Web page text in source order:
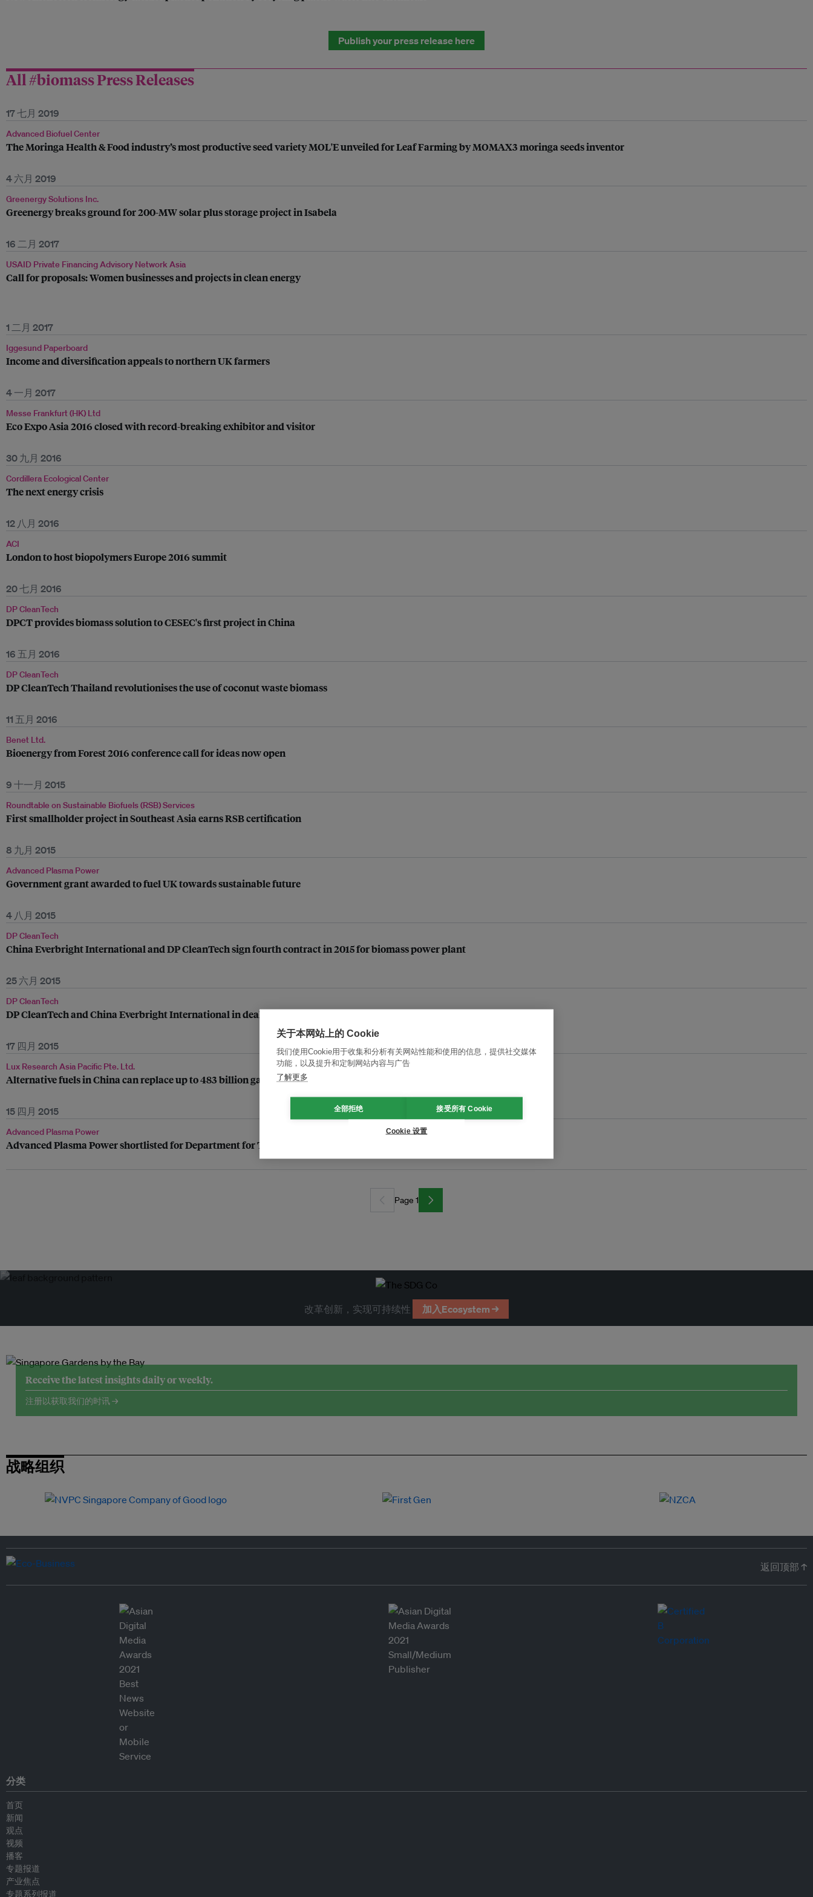
Publish your press release here
All #biomass Press Releases
17 七月 2019
Advanced Biofuel Center
The Moringa Health & Food industry’s most productive seed variety MOL'E unveiled for Leaf Farming by MOMAX3 moringa seeds inventor
4 六月 2019
Greenergy Solutions Inc.
Greenergy breaks ground for 200-MW solar plus storage project in Isabela
16 二月 2017
USAID Private Financing Advisory Network Asia
Call for proposals: Women businesses and projects in clean energy
1 二月 2017
Iggesund Paperboard
Income and diversification appeals to northern UK farmers
4 一月 2017
Messe Frankfurt (HK) Ltd
Eco Expo Asia 2016 closed with record-breaking exhibitor and visitor
30 九月 2016
Cordillera Ecological Center
The next energy crisis
12 八月 2016
ACI
London to host biopolymers Europe 2016 summit
20 七月 2016
DP CleanTech
DPCT provides biomass solution to CESEC's first project in China
16 五月 2016
DP CleanTech
DP CleanTech Thailand revolutionises the use of coconut waste biomass
11 五月 2016
Benet Ltd.
Bioenergy from Forest 2016 conference call for ideas now open
9 十一月 2015
Roundtable on Sustainable Biofuels (RSB) Services
First smallholder project in Southeast Asia earns RSB certification
8 九月 2015
Advanced Plasma Power
Government grant awarded to fuel UK towards sustainable future
4 八月 2015
DP CleanTech
China Everbright International and DP CleanTech sign fourth contract in 2015 for biomass power plant
25 六月 2015
DP CleanTech
DP CleanTech and China Everbright International in deal to build 3 more 30MW biomass power plants
17 四月 2015
Lux Research Asia Pacific Pte. Ltd.
Alternative fuels in China can replace up to 483 billion gallons of gasoline in 2020
15 四月 2015
Advanced Plasma Power
Advanced Plasma Power shortlisted for Department for Transport grant
Page 1
改革创新，实现可持续性 加入Ecosystem →
Receive the latest insights daily or weekly.
注册以获取我们的时讯 →
战略组织
返回顶部 ↑
分类
首页
新闻
观点
视频
播客
专题报道
产业焦点
专题系列报道
关于本网站上的 Cookie
我们使用Cookie用于收集和分析有关网站性能和使用的信息，提供社交媒体
功能，以及提升和定制网站内容与广告
了解更多
全部拒绝 接受所有 Cookie
Cookie 设置